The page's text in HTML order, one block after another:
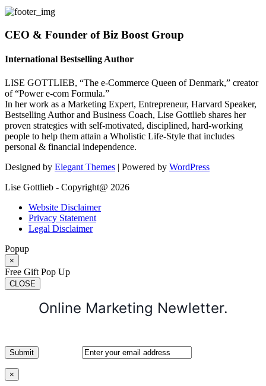
CEO & Founder of Biz Boost Group
International Bestselling Author
LISE GOTTLIEB, “The e-Commerce Queen of Denmark,” creator
of “Power e-com Formula.”
In her work as a Marketing Expert, Entrepreneur, Harvard Speaker,
Bestselling Author and Business Coach, Lise Gottlieb shares her
proven strategies with self-motivated, disciplined, hard-working
people to help them attain a Wholistic Life-Style that includes
personal & financial independence.
Designed by Elegant Themes | Powered by WordPress
Lise Gottlieb - Copyright@ 2026
Website Disclaimer
Privacy Statement
Legal Disclaimer
Popup
×
Free Gift Pop Up
CLOSE
Online Marketing Newletter.
×